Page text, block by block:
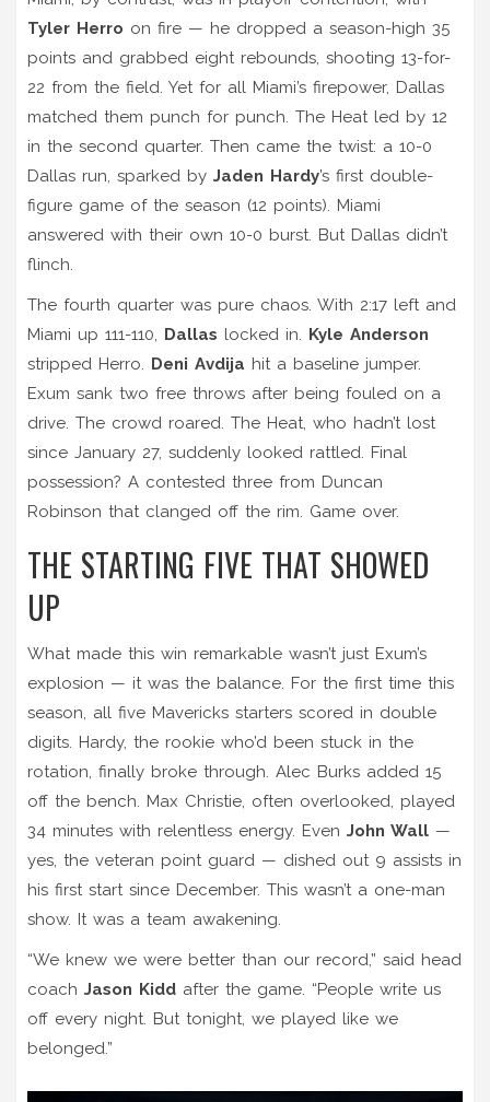
Tyler Herro on fire — he dropped a season-high 35
points and grabbed eight rebounds, shooting 13-for-
22 from the field. Yet for all Miami’s firepower, Dallas
matched them punch for punch. The Heat led by 12
in the second quarter. Then came the twist: a 10-0
Dallas run, sparked by Jaden Hardy’s first double-
figure game of the season (12 points). Miami
answered with their own 10-0 burst. But Dallas didn’t
flinch.
The fourth quarter was pure chaos. With 2:17 left and
Miami up 111-110, Dallas locked in. Kyle Anderson
stripped Herro. Deni Avdija hit a baseline jumper.
Exum sank two free throws after being fouled on a
drive. The crowd roared. The Heat, who hadn’t lost
since January 27, suddenly looked rattled. Final
possession? A contested three from Duncan
Robinson that clanged off the rim. Game over.
THE STARTING FIVE THAT SHOWED
UP
What made this win remarkable wasn’t just Exum’s
explosion — it was the balance. For the first time this
season, all five Mavericks starters scored in double
digits. Hardy, the rookie who’d been stuck in the
rotation, finally broke through. Alec Burks added 15
off the bench. Max Christie, often overlooked, played
34 minutes with relentless energy. Even John Wall —
yes, the veteran point guard — dished out 9 assists in
his first start since December. This wasn’t a one-man
show. It was a team awakening.
“We knew we were better than our record,” said head
coach Jason Kidd after the game. “People write us
off every night. But tonight, we played like we
belonged.”